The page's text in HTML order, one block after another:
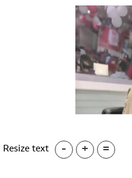
Resize text - + =